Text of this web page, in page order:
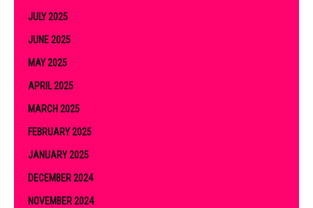
JULY 2025
JUNE 2025
MAY 2025
APRIL 2025
MARCH 2025
FEBRUARY 2025
JANUARY 2025
DECEMBER 2024
NOVEMBER 2024